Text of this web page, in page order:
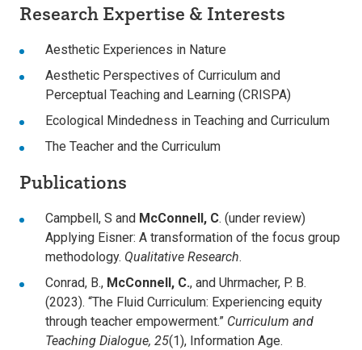
Research Expertise & Interests
Aesthetic Experiences in Nature
Aesthetic Perspectives of Curriculum and
Perceptual Teaching and Learning (CRISPA)
Ecological Mindedness in Teaching and Curriculum
The Teacher and the Curriculum
Publications
Campbell, S and McConnell, C. (under review)
Applying Eisner: A transformation of the focus group
methodology. Qualitative Research.
Conrad, B., McConnell, C., and Uhrmacher, P. B.
(2023). “The Fluid Curriculum: Experiencing equity
through teacher empowerment.” Curriculum and
Teaching Dialogue, 25(1), Information Age.